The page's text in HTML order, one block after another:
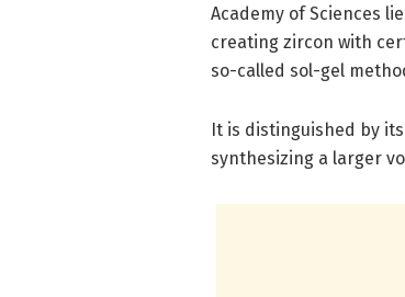
Academy of Sciences
creating zircon with
so-called sol-gel
It is distinguished by
synthesizing a larger